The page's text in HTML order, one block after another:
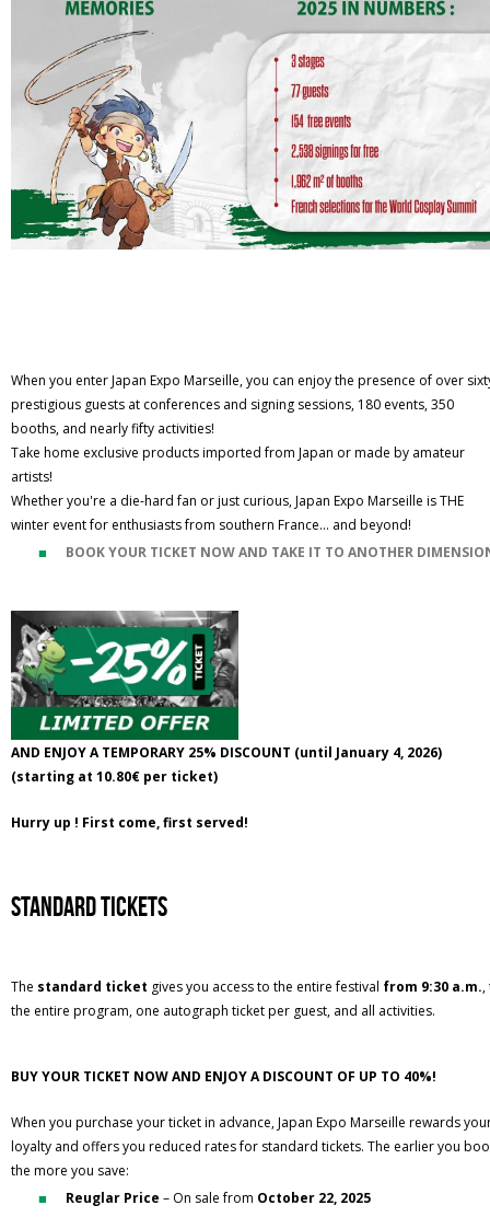
When you enter Japan Expo Marseille, you can enjoy the presence of over
prestigious guests at conferences and signing sessions, 180 events, 350
booths, and nearly fifty activities!
Take home exclusive products imported from Japan or made by amateur
artists!
Whether you're a die-hard fan or just curious, Japan Expo Marseille is THE
winter event for enthusiasts from southern France... and beyond!
BOOK YOUR TICKET NOW AND TAKE IT TO ANOTHER
AND ENJOY A TEMPORARY 25% DISCOUNT (until January 4, 2026)
(starting at 10.80€ per ticket)
Hurry up ! First come, first served!
standard tickets
The standard ticket gives you access to the entire festival from 9:30 a.m.,
the entire program, one autograph ticket per guest, and all activities.
BUY YOUR TICKET NOW AND ENJOY A DISCOUNT OF UP TO 40%!
When you purchase your ticket in advance, Japan Expo Marseille rewards
loyalty and offers you reduced rates for standard tickets. The earlier you
the more you save:
Reuglar Price – On sale from October 22, 2025